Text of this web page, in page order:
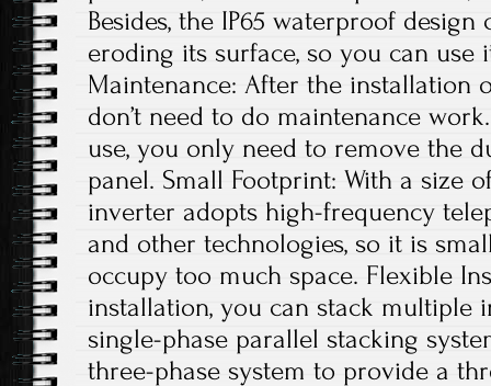
Besides, the IP65 waterproof
eroding its surface, so you can use
Maintenance: After the installation
don’t need to do maintenance
use, you only need to remove the
panel. Small Footprint: With a size
inverter adopts high-frequency
and other technologies, so it is
occupy too much space. Flexible
installation, you can stack multiple
single-phase parallel stacking
three-phase system to provide a